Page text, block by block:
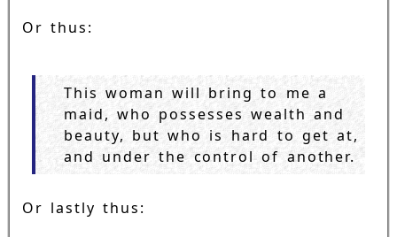
Or thus:
This woman will bring to me a
maid, who possesses wealth and
beauty, but who is hard to get at,
and under the control of another.
Or lastly thus: